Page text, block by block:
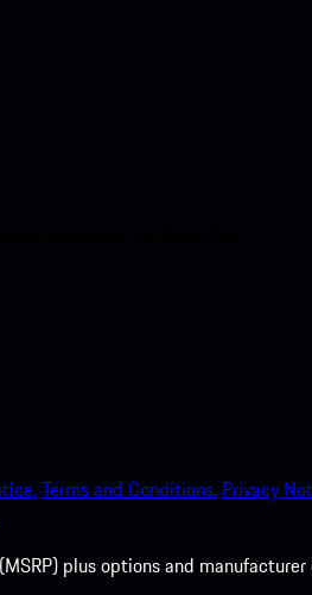
Terms and Conditions. Privacy
plus options and